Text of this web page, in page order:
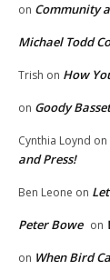
on Community
Michael Todd
Trish on How
on Goody
Cynthia Loynd on
and Press!
Ben Leone on
Peter Bowe on
on When Bird